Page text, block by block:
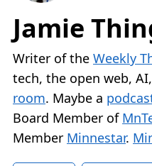
Jamie
Writer of the Weekly
tech, the open web,
room. Maybe a
Board Member of
Member Minnestar.